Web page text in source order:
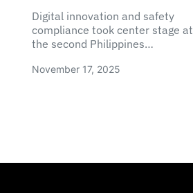
Digital innovation and safety
compliance took center stage at
the second Philippines…
November 17, 2025